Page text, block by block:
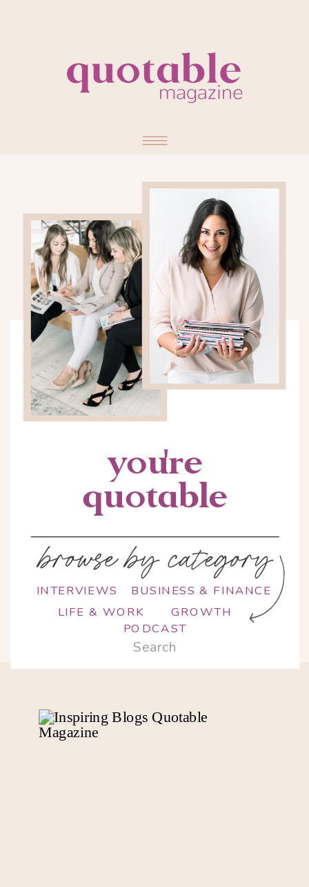
GROWTH
LIFE & WORK
BUSINESS & FINANCE
INTERVIEWS
browse by category
you're
quotable
PODCAST